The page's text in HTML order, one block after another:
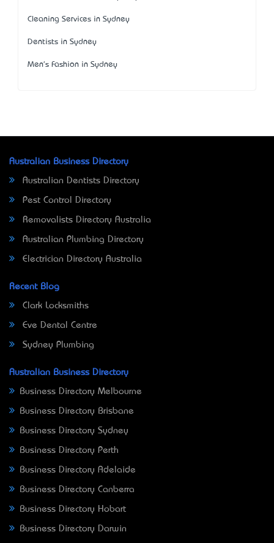
Cleaning Services in Sydney
Dentists in Sydney
Men's Fashion in Sydney
Australian Business Directory
Australian Dentists Directory
Pest Control Directory
Removalists Directory Australia
Australian Plumbing Directory
Electrician Directory Australia
Recent Blog
Clark Locksmiths
Eve Dental Centre
Sydney Plumbing
Australian Business Directory
Business Directory Melbourne
Business Directory Brisbane
Business Directory Sydney
Business Directory Perth
Business Directory Adelaide
Business Directory Canberra
Business Directory Hobart
Business Directory Darwin